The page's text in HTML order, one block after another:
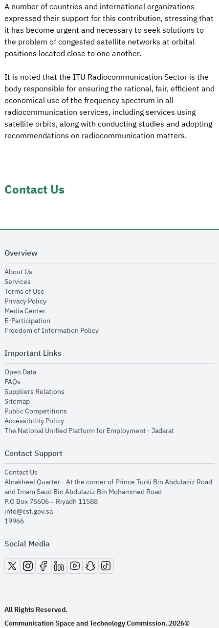
A number of countries and international organizations
expressed their support for this contribution, stressing that
it has become urgent and necessary to seek solutions to
the problem of congested satellite networks at orbital
positions located close to one another.
It is noted that the ITU Radiocommunication Sector is the
body responsible for ensuring the rational, fair, efficient and
economical use of the frequency spectrum in all
radiocommunication services, including services using
satellite orbits, along with conducting studies and adopting
recommendations on radiocommunication matters.
Contact Us
Overview
About Us
Services
Terms of Use
Privacy Policyopens in new window
Media Centeropens in new window
E-Participation
Freedom of Information Policyopens in new window
Important Links
Open Dataopens in new window
FAQs
Suppliers Relations
Sitemapopens in new window
Public Competitions
Accessibility Policyopens in new window
The National Unified Platform for Employment - Jadaratopens in new
Contact Support
Contact Us
Alnakheel Quarter - At the corner of Prince Turki Bin Abdulaziz Road
and Imam Saud Bin Abdulaziz Bin Mohammed Road​
P.O Box 75606 – Riyadh 11588
info@cst.gov.sa
19966
Social Media
opens in new window
opens in new window
opens in new window
opens in new window
opens in new window
opens in new window
opens in new window
All Rights Reserved.
Communication Space and Technology Commission..2026©